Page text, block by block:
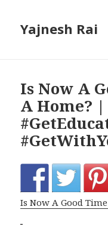
Yajnesh Rai
Is Now A
A Home?
Is Now A Good